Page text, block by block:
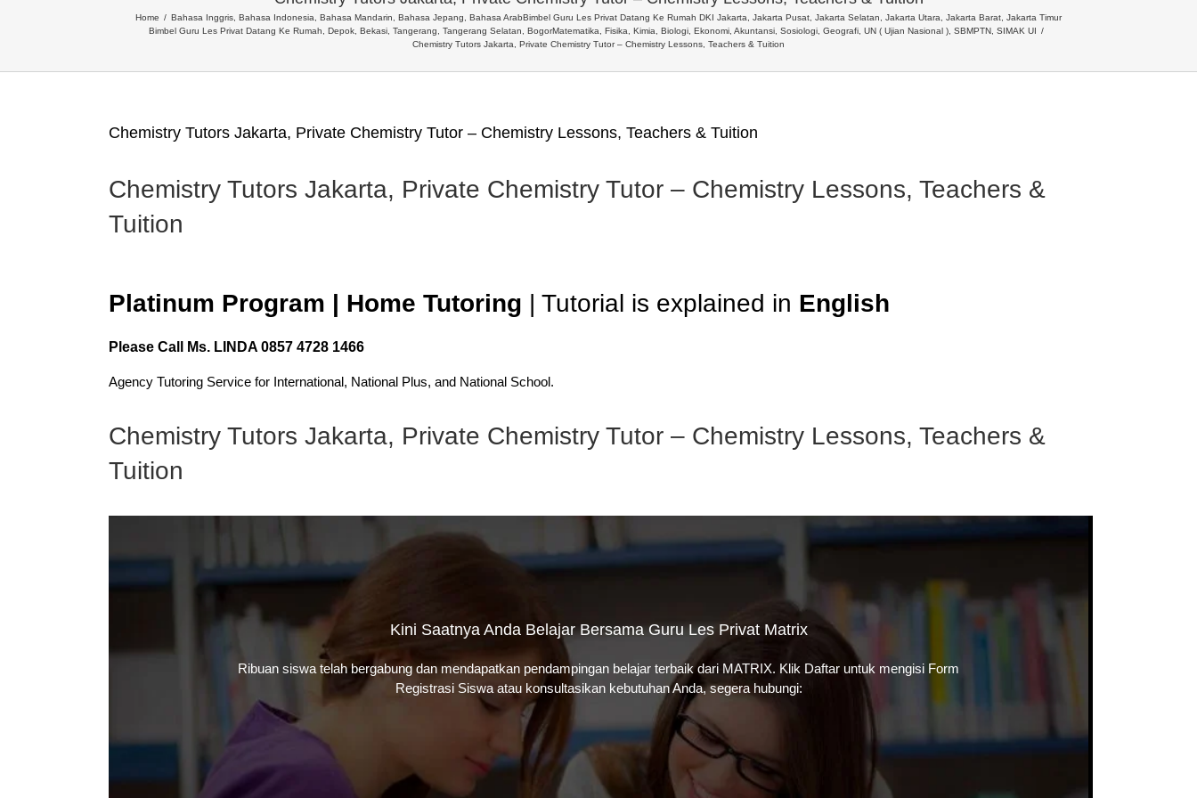
Home Bahasa Inggris, Bahasa Indonesia, Bahasa Mandarin, Bahasa Jepang, Bahasa ArabBimbel Guru Les Privat Datang Ke Rumah DKI Jakarta, Jakarta Pusat, Jakarta Selatan, Jakarta Utara, Jakarta Barat, Jakarta Timur
Bimbel Guru Les Privat Datang Ke Rumah, Depok, Bekasi, Tangerang, Tangerang Selatan, BogorMatematika, Fisika, Kimia, Biologi, Ekonomi, Akuntansi, Sosiologi, Geografi, UN ( Ujian Nasional ), SBMPTN, SIMAK UI
Chemistry Tutors Jakarta, Private Chemistry Tutor – Chemistry Lessons, Teachers & Tuition
Chemistry Tutors Jakarta, Private Chemistry Tutor – Chemistry Lessons, Teachers & Tuition
Chemistry Tutors Jakarta, Private Chemistry Tutor – Chemistry Lessons, Teachers &
Tuition
Platinum Program | Home Tutoring | Tutorial is explained in English
Please Call Ms. LINDA 0857 4728 1466
Agency Tutoring Service for International, National Plus, and National School.
Chemistry Tutors Jakarta, Private Chemistry Tutor – Chemistry Lessons, Teachers &
Tuition
Kini Saatnya Anda Belajar Bersama Guru Les Privat Matrix
Ribuan siswa telah bergabung dan mendapatkan pendampingan belajar terbaik dari MATRIX. Klik Daftar untuk mengisi Form
Registrasi Siswa atau konsultasikan kebutuhan Anda, segera hubungi: